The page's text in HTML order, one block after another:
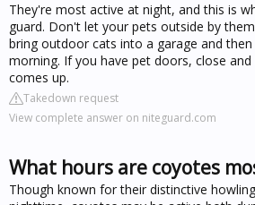
They're most active at night, and this is
guard. Don't let your pets outside by
bring outdoor cats into a garage and
morning. If you have pet doors, close
comes up.
Takedown request
View complete answer on niteguard.com
What hours are coyotes
Though known for their distinctive